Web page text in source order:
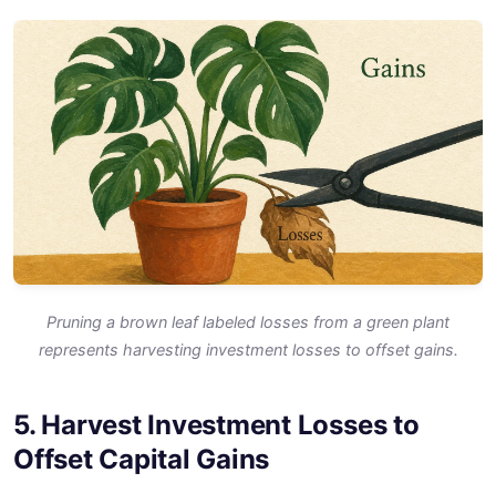
Pruning a brown leaf labeled losses from a green plant
represents harvesting investment losses to offset gains.
5. Harvest Investment Losses to
Offset Capital Gains